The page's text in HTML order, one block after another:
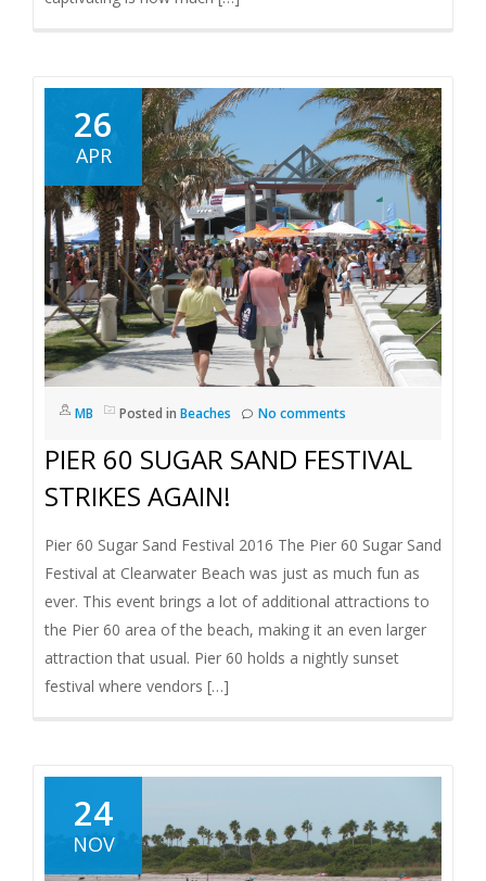
26
APR
MB Posted in Beaches No comments
PIER 60 SUGAR SAND FESTIVAL
STRIKES AGAIN!
Pier 60 Sugar Sand Festival 2016 The Pier 60 Sugar Sand
Festival at Clearwater Beach was just as much fun as
ever. This event brings a lot of additional attractions to
the Pier 60 area of the beach, making it an even larger
attraction that usual. Pier 60 holds a nightly sunset
festival where vendors […]
24
NOV